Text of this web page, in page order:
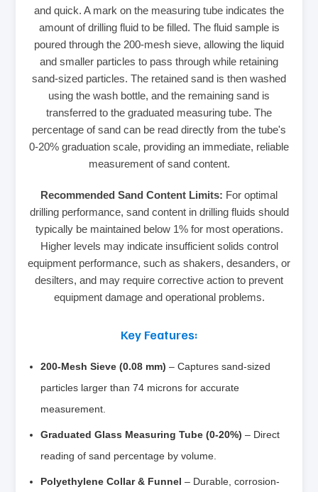
and quick. A mark on the measuring tube indicates the
amount of drilling fluid to be filled. The fluid sample is
poured through the 200-mesh sieve, allowing the liquid
and smaller particles to pass through while retaining
sand-sized particles. The retained sand is then washed
using the wash bottle, and the remaining sand is
transferred to the graduated measuring tube. The
percentage of sand can be read directly from the tube's
0-20% graduation scale, providing an immediate, reliable
measurement of sand content.
Recommended Sand Content Limits: For optimal
drilling performance, sand content in drilling fluids should
typically be maintained below 1% for most operations.
Higher levels may indicate insufficient solids control
equipment performance, such as shakers, desanders, or
desilters, and may require corrective action to prevent
equipment damage and operational problems.
Key Features:
200-Mesh Sieve (0.08 mm) – Captures sand-sized
particles larger than 74 microns for accurate
measurement.
Graduated Glass Measuring Tube (0-20%) – Direct
reading of sand percentage by volume.
Polyethylene Collar & Funnel – Durable, corrosion-